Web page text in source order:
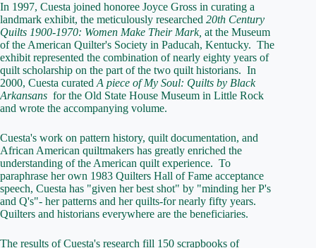
In 1997, Cuesta joined honoree Joyce Gross in curating a
landmark exhibit, the meticulously researched 20th Century
Quilts 1900-1970: Women Make Their Mark, at the Museum
of the American Quilter's Society in Paducah, Kentucky. The
exhibit represented the combination of nearly eighty years of
quilt scholarship on the part of the two quilt historians. In
2000, Cuesta curated A piece of My Soul: Quilts by Black
Arkansans for the Old State House Museum in Little Rock
and wrote the accompanying volume.
Cuesta's work on pattern history, quilt documentation, and
African American quiltmakers has greatly enriched the
understanding of the American quilt experience. To
paraphrase her own 1983 Quilters Hall of Fame acceptance
speech, Cuesta has "given her best shot" by "minding her P's
and Q's"- her patterns and her quilts-for nearly fifty years.
Quilters and historians everywhere are the beneficiaries.
The results of Cuesta's research fill 150 scrapbooks of